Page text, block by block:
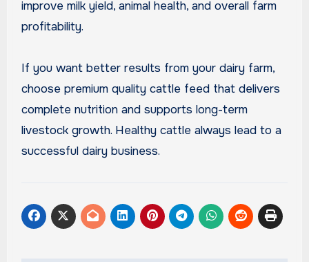
improve milk yield, animal health, and overall farm
profitability.
If you want better results from your dairy farm,
choose premium quality cattle feed that delivers
complete nutrition and supports long-term
livestock growth. Healthy cattle always lead to a
successful dairy business.